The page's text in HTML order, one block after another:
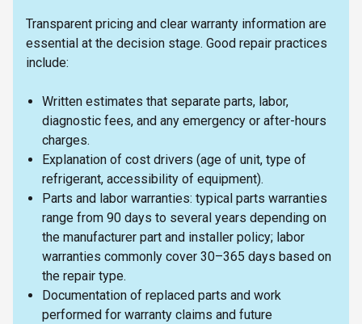
Transparent pricing and clear warranty information are
essential at the decision stage. Good repair practices
include:
Written estimates that separate parts, labor,
diagnostic fees, and any emergency or after-hours
charges.
Explanation of cost drivers (age of unit, type of
refrigerant, accessibility of equipment).
Parts and labor warranties: typical parts warranties
range from 90 days to several years depending on
the manufacturer part and installer policy; labor
warranties commonly cover 30–365 days based on
the repair type.
Documentation of replaced parts and work
performed for warranty claims and future